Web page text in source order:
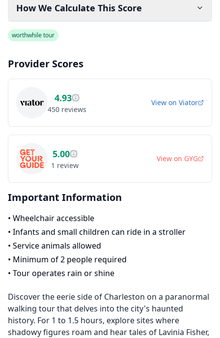
How We Calculate This Score
worthwhile tour
Provider Scores
4.93
450 reviews
View on Viator
5.00
1 review
View on GYG
Important Information
• Wheelchair accessible
• Infants and small children can ride in a stroller
• Service animals allowed
• Minimum of 2 people required
• Tour operates rain or shine
Discover the eerie side of Charleston on a paranormal
walking tour that delves into the city's haunted
history. For 1 to 1.5 hours, explore sites where
shadowy figures roam and hear tales of Lavinia Fisher,